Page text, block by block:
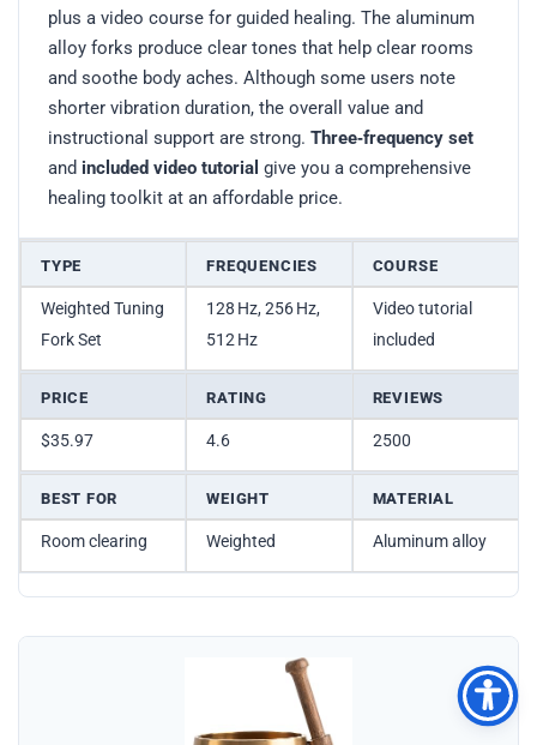
plus a video course for guided healing. The aluminum
alloy forks produce clear tones that help clear rooms
and soothe body aches. Although some users note
shorter vibration duration, the overall value and
instructional support are strong. Three‑frequency set
and included video tutorial give you a comprehensive
healing toolkit at an affordable price.
TYPE FREQUENCIES COURSE
Weighted Tuning
Fork Set
128 Hz, 256 Hz,
512 Hz
Video tutorial
included
PRICE RATING REVIEWS
$35.97 4.6 2500
BEST FOR WEIGHT MATERIAL
Room clearing Weighted Aluminum alloy